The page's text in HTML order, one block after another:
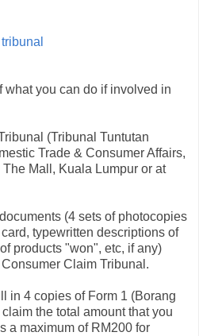
what you can do if involved in
(Tribunal Tuntutan
Trade & Consumer Affairs,
Mall, Kuala Lumpur or at
(4 sets of photocopies
typewritten descriptions of
products "won", etc, if any)
Claim Tribunal.
in 4 copies of Form 1 (Borang
the total amount that you
a maximum of RM200 for